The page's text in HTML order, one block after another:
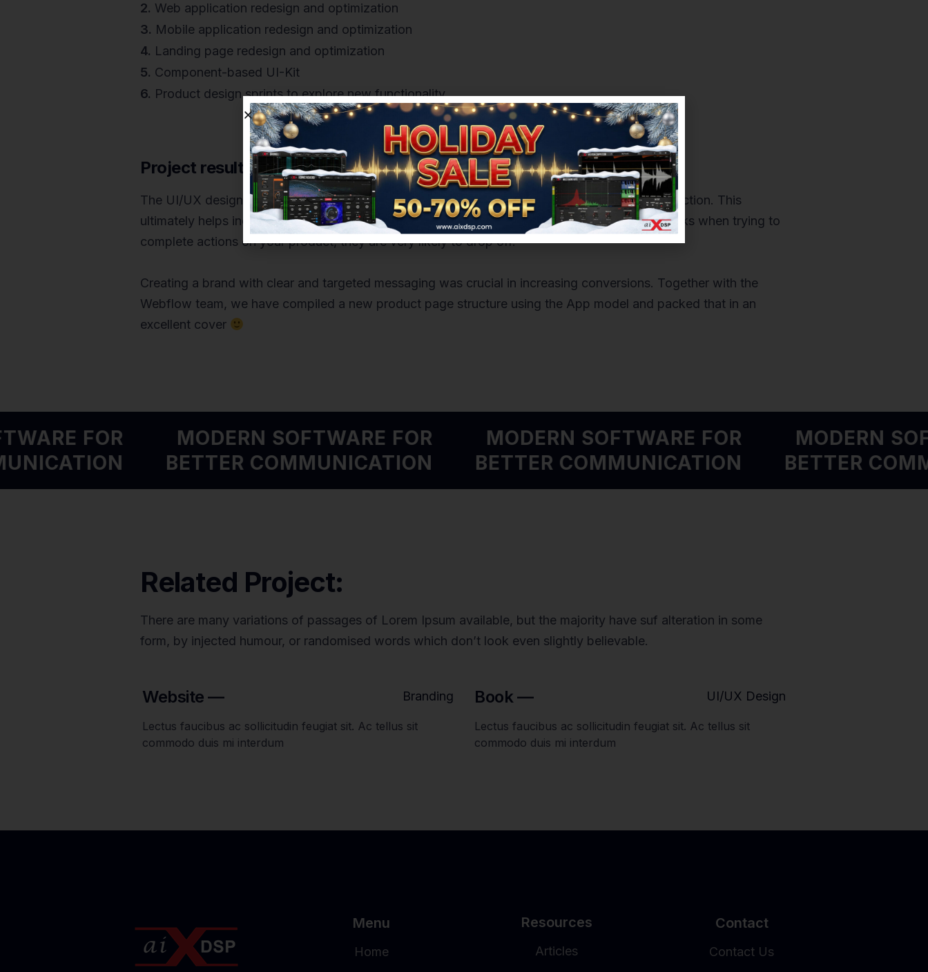
2. Web application redesign and optimization
3. Mobile application redesign and optimization
4. Landing page redesign and optimization
5. Component-based UI-Kit
6. Product design sprints to explore new functionality
Project results
The UI/UX design of software and applications helps improve customer experience and satisfaction. This
ultimately helps increase the number of people using your product. If users encounter roadblocks when trying to
complete actions on your product, they are very likely to drop off.
Creating a brand with clear and targeted messaging was crucial in increasing conversions. Together with the
Webflow team, we have compiled a new product page structure using the App model and packed that in an
excellent cover
MODERN
BETTER
MODERN SOFTWARE FOR
BETTER COMMUNICATION
MODERN SOFTWARE FOR
BETTER COMMUNICATION
FOR
Related Project:
There are many variations of passages of Lorem Ipsum available, but the majority have suf alteration in some
form, by injected humour, or randomised words which don’t look even slightly believable.
Website —
Lectus faucibus ac sollicitudin feugiat sit. Ac tellus sit
commodo duis mi interdum
Branding Book —
Lectus faucibus ac sollicitudin feugiat sit. Ac tellus sit
commodo duis mi interdum
UI/UX Design
Menu
Home
Resources
Articles
Contact
Contact Us